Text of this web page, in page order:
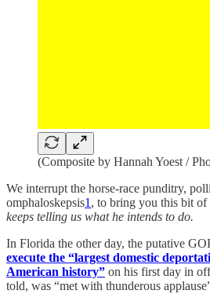
(Composite by Hannah Yoest /
We interrupt the horse-race punditry,
omphaloskepsis1 , to bring you this bit of
keeps telling us what he intends to do.
In Florida the other day, the putative
execute the “largest domestic
American history” on his first day in
told, was “met with thunderous